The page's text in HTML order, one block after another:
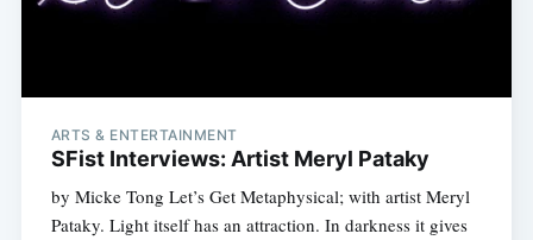
ARTS & ENTERTAINMENT
SFist Interviews: Artist Meryl Pataky
by Micke Tong Let’s Get Metaphysical; with artist Meryl
Pataky. Light itself has an attraction. In darkness it gives